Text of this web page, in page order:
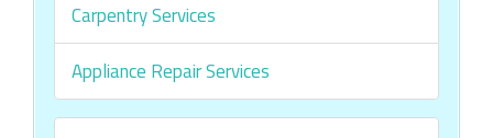
Carpentry Services
Appliance Repair Services